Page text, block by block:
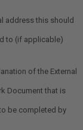
address this should
to (if applicable)
of the External
Document that is
be completed by